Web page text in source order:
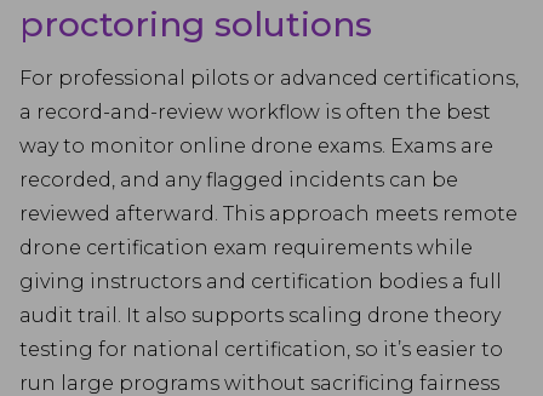
proctoring solutions
For professional pilots or advanced certifications,
a record-and-review workflow is often the best
way to monitor online drone exams. Exams are
recorded, and any flagged incidents can be
reviewed afterward. This approach meets remote
drone certification exam requirements while
giving instructors and certification bodies a full
audit trail. It also supports scaling drone theory
testing for national certification, so it’s easier to
run large programs without sacrificing fairness